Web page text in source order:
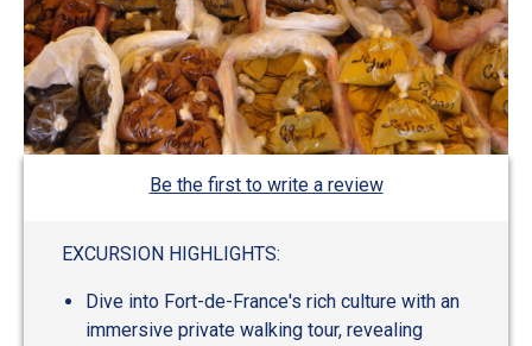
Be the first to write a review
EXCURSION HIGHLIGHTS:
Dive into Fort-de-France's rich culture with an
immersive private walking tour, revealing